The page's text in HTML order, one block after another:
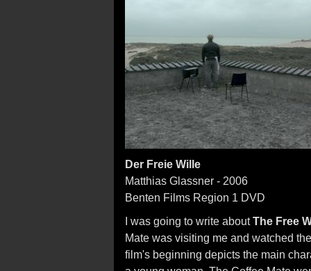
Der Freie Wille
Matthias Glassner - 2006
Benten Films Region 1 DVD
I was going to write aboutThe Free
Mate was visiting me and watched
film's beginning depicts the main